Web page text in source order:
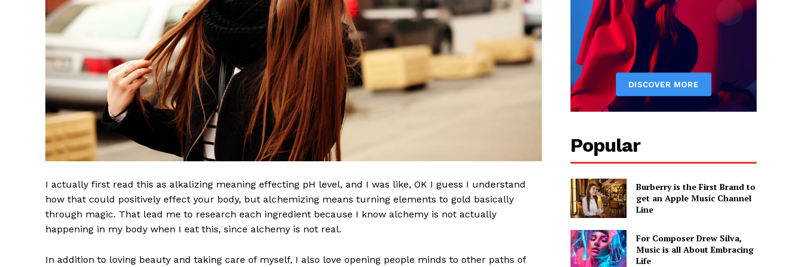
I actually first read this as alkalizing meaning effecting pH level, and I was like, OK I guess I understand
how that could positively effect your body, but alchemizing means turning elements to gold basically
through magic. That lead me to research each ingredient because I know alchemy is not actually
happening in my body when I eat this, since alchemy is not real.
In addition to loving beauty and taking care of myself, I also love opening people minds to other paths of
Popular
Burberry is the First Brand to
get an Apple Music Channel
Line
For Composer Drew Silva,
Music is all About Embracing
Life